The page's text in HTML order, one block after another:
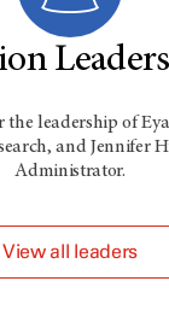
the leadership of
and Jennifer
Administrator.
View all leaders